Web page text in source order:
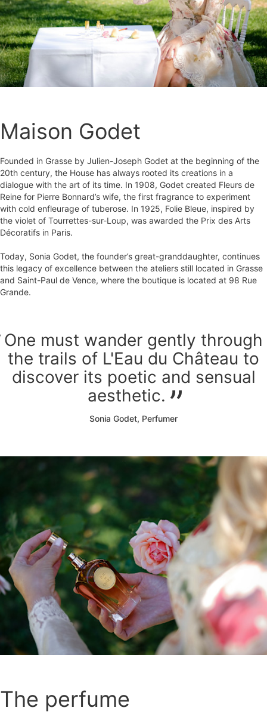
Maison Godet
Founded in Grasse by Julien-Joseph Godet at the beginning of the
20th century, the House has always rooted its creations in a
dialogue with the art of its time. In 1908, Godet created Fleurs de
Reine for Pierre Bonnard’s wife, the first fragrance to experiment
with cold enfleurage of tuberose. In 1925, Folie Bleue, inspired by
the violet of Tourrettes-sur-Loup, was awarded the Prix des Arts
Décoratifs in Paris.
Today, Sonia Godet, the founder’s great-granddaughter, continues
this legacy of excellence between the ateliers still located in Grasse
and Saint-Paul de Vence, where the boutique is located at 98 Rue
Grande.
One must wander gently through
the trails of L'Eau du Château to
discover its poetic and sensual
aesthetic.
Sonia Godet, Perfumer
The perfume